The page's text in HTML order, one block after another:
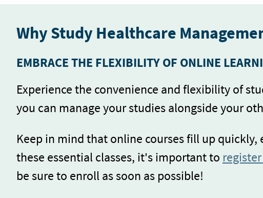
Why Study Healthcare
EMBRACE THE FLEXIBILITY OF ONLINE
Experience the convenience and flexibility of
you can manage your studies alongside your
Keep in mind that online courses fill up
these essential classes, it's important to
be sure to enroll as soon as possible!